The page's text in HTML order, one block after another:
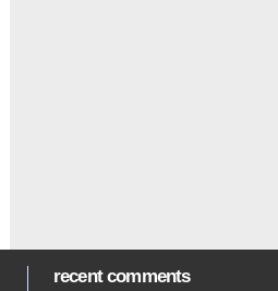
recent comments